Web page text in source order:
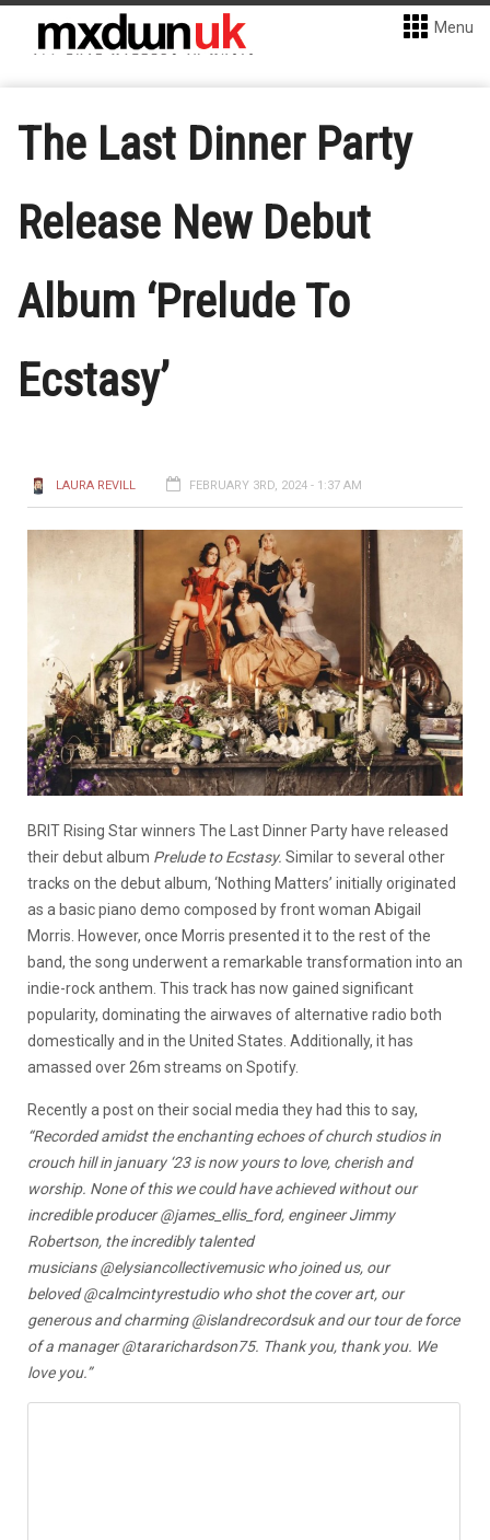
Menu
The Last Dinner Party
Release New Debut
Album ‘Prelude To
Ecstasy’
LAURA REVILL FEBRUARY 3RD, 2024 - 1:37 AM
BRIT Rising Star winners The Last Dinner Party have released
their debut album Prelude to Ecstasy. Similar to several other
tracks on the debut album, ‘Nothing Matters’ initially originated
as a basic piano demo composed by front woman Abigail
Morris. However, once Morris presented it to the rest of the
band, the song underwent a remarkable transformation into an
indie-rock anthem. This track has now gained significant
popularity, dominating the airwaves of alternative radio both
domestically and in the United States. Additionally, it has
amassed over 26m streams on Spotify.
Recently a post on their social media they had this to say,
“Recorded amidst the enchanting echoes of church studios in
crouch hill in january ‘23 is now yours to love, cherish and
worship. None of this we could have achieved without our
incredible producer @james_ellis_ford, engineer Jimmy
Robertson, the incredibly talented
musicians @elysiancollectivemusic who joined us, our
beloved @calmcintyrestudio who shot the cover art, our
generous and charming @islandrecordsuk and our tour de force
of a manager @tararichardson75. Thank you, thank you. We
love you.”